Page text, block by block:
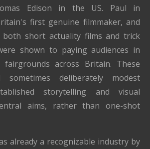
Edison in the US. Paul in
first genuine filmmaker, and
short actuality films and trick
shown to paying audiences in
fairgrounds across Britain. These
sometimes deliberately modest
storytelling and visual
aims, rather than one-shot
already a recognizable industry by